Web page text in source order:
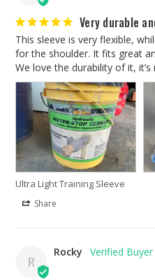
Very durable
This sleeve is very flexible,
for the shoulder. It fits great
We love the durability of it,
Ultra Light Training Sleeve
Share
R
Rocky